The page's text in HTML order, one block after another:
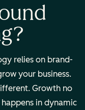
relies on brand-
your business.
Growth no
in dynamic